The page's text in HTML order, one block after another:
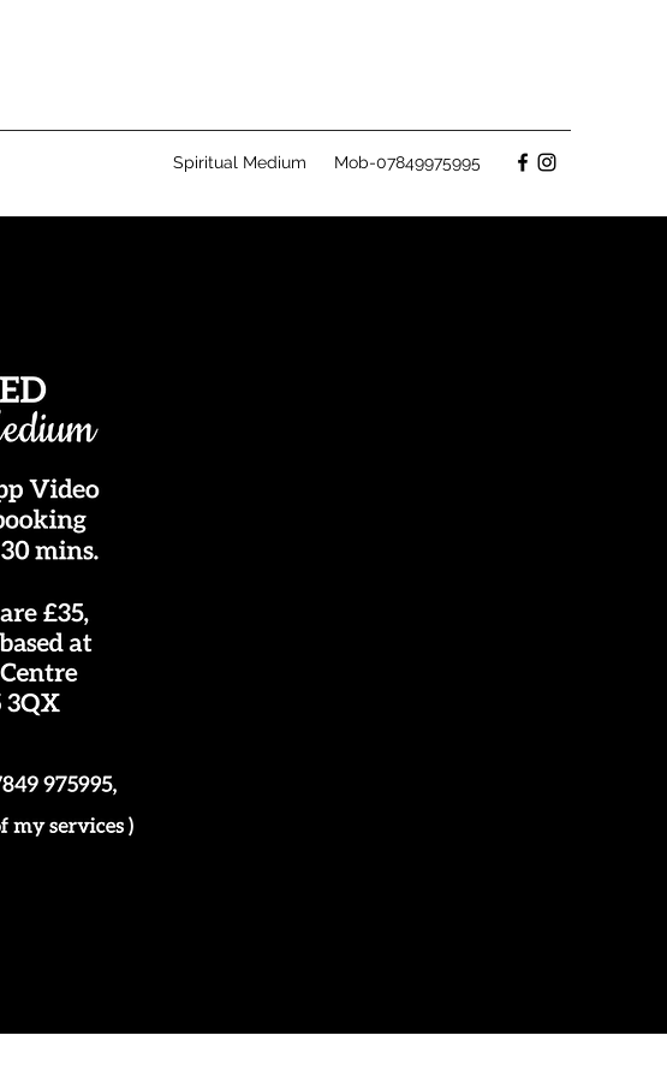
Spiritual Medium Mob-07849975995